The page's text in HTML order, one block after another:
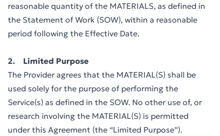
reasonable quantity of the MATERIALS, as defined in
the Statement of Work (SOW), within a reasonable
period following the Effective Date.
2. Limited Purpose
The Provider agrees that the MATERIAL(S) shall be
used solely for the purpose of performing the
Service(s) as defined in the SOW. No other use of, or
research involving the MATERIAL(S) is permitted
under this Agreement (the “Limited Purpose”).